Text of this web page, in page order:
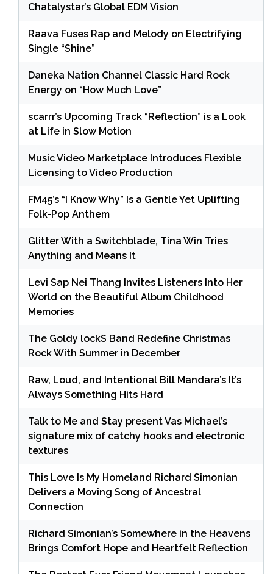
Chatalystar’s Global EDM Vision
Raava Fuses Rap and Melody on Electrifying
Single “Shine”
Daneka Nation Channel Classic Hard Rock
Energy on “How Much Love”
scarrr’s Upcoming Track “Reflection” is a Look
at Life in Slow Motion
Music Video Marketplace Introduces Flexible
Licensing to Video Production
FM45’s “I Know Why” Is a Gentle Yet Uplifting
Folk-Pop Anthem
Glitter With a Switchblade, Tina Win Tries
Anything and Means It
Levi Sap Nei Thang Invites Listeners Into Her
World on the Beautiful Album Childhood
Memories
The Goldy lockS Band Redefine Christmas
Rock With Summer in December
Raw, Loud, and Intentional Bill Mandara’s It’s
Always Something Hits Hard
Talk to Me and Stay present Vas Michael’s
signature mix of catchy hooks and electronic
textures
This Love Is My Homeland Richard Simonian
Delivers a Moving Song of Ancestral
Connection
Richard Simonian’s Somewhere in the Heavens
Brings Comfort Hope and Heartfelt Reflection